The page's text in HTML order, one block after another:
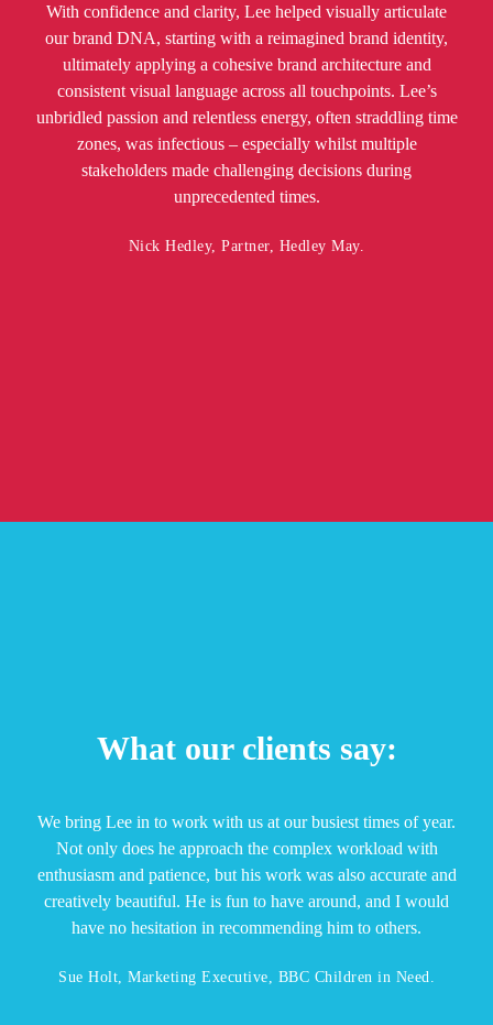
With confidence and clarity, Lee helped visually articulate
our brand DNA, starting with a reimagined brand identity,
ultimately applying a cohesive brand architecture and
consistent visual language across all touchpoints. Lee’s
unbridled passion and relentless energy, often straddling time
zones, was infectious – especially whilst multiple
stakeholders made challenging decisions during
unprecedented times.
Nick Hedley, Partner, Hedley May.
What our clients say:
We bring Lee in to work with us at our busiest times of year.
Not only does he approach the complex workload with
enthusiasm and patience, but his work was also accurate and
creatively beautiful. He is fun to have around, and I would
have no hesitation in recommending him to others.
Sue Holt, Marketing Executive, BBC Children in Need.